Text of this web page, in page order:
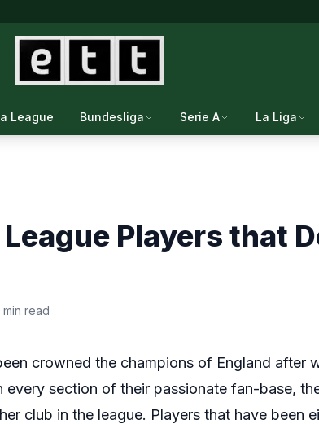
League Bundesliga Serie A La Liga
League Players that
min read
crowned the champions of England after
every section of their passionate fan-base,
club in the league. Players that have been